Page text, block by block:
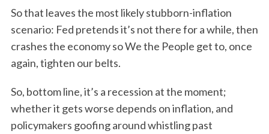
So that leaves the most likely stubborn-inflation
scenario: Fed pretends it’s not there for a while, then
crashes the economy so We the People get to, once
again, tighten our belts.
So, bottom line, it’s a recession at the moment;
whether it gets worse depends on inflation, and
policymakers goofing around whistling past